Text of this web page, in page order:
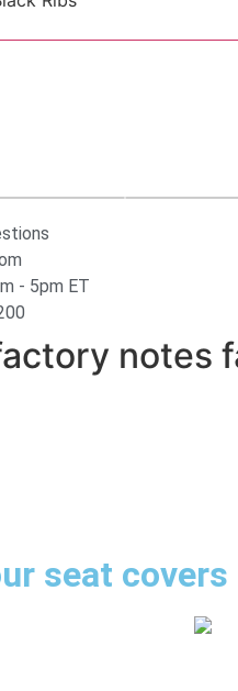
- 5pm ET
notes
seat covers